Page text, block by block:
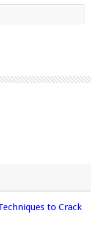
to Crack